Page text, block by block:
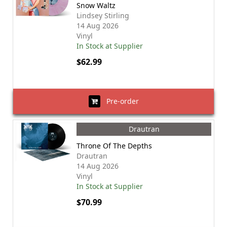
Snow Waltz
Lindsey Stirling
14 Aug 2026
Vinyl
In Stock at Supplier
$62.99
Pre-order
Drautran
Throne Of The Depths
Drautran
14 Aug 2026
Vinyl
In Stock at Supplier
$70.99